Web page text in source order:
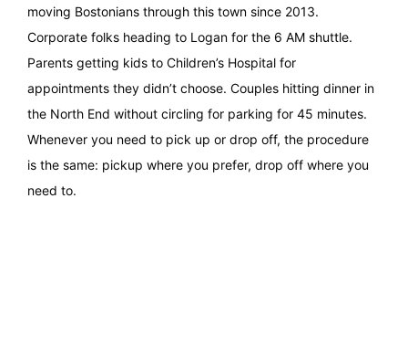
moving Bostonians through this town since 2013.
Corporate folks heading to Logan for the 6 AM shuttle.
Parents getting kids to Children’s Hospital for
appointments they didn’t choose. Couples hitting dinner in
the North End without circling for parking for 45 minutes.
Whenever you need to pick up or drop off, the procedure
is the same: pickup where you prefer, drop off where you
need to.